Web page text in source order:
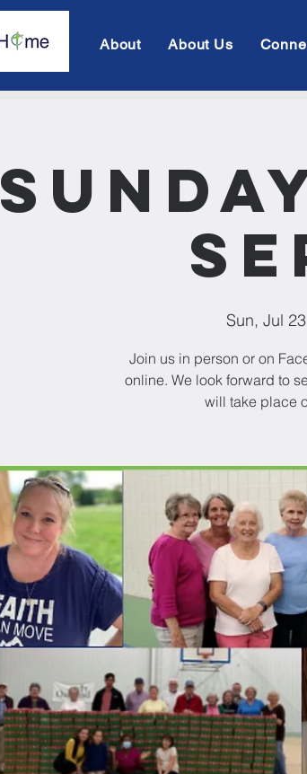
About About Us
Sun, Jul 23
Join us in person or on
online. We look forward to
will take place